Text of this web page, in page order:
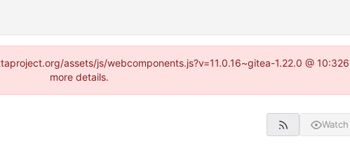
assets/js/webcomponents.js?v=11.0.16~gitea-1.22.0 @
more details.
Watch